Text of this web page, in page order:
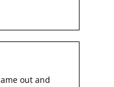
out and